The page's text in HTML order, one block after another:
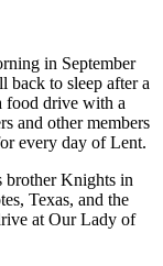
in September
back to sleep after a
food drive with a
and other members
every day of Lent.
brother Knights in
Texas, and the
at Our Lady of